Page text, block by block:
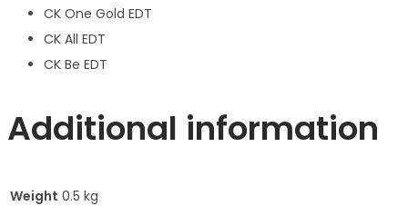
CK One Gold EDT
CK All EDT
CK Be EDT
Additional information
Weight 0.5 kg